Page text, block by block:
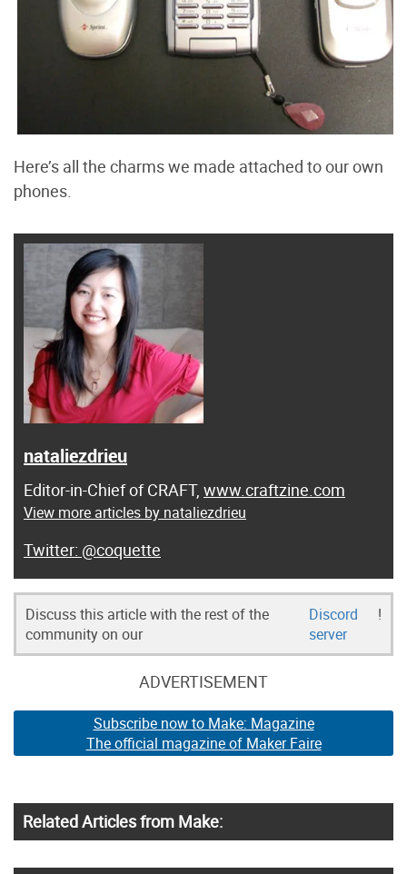
Here’s all the charms we made attached to our own
phones.
nataliezdrieu
Editor-in-Chief of CRAFT, www.craftzine.com
View more articles by nataliezdrieu
@coquette
Discuss this article with the rest of the
community on our
Discord
server
!
ADVERTISEMENT
Subscribe now to Make: Magazine
The official magazine of Maker Faire
Related Articles from Make: